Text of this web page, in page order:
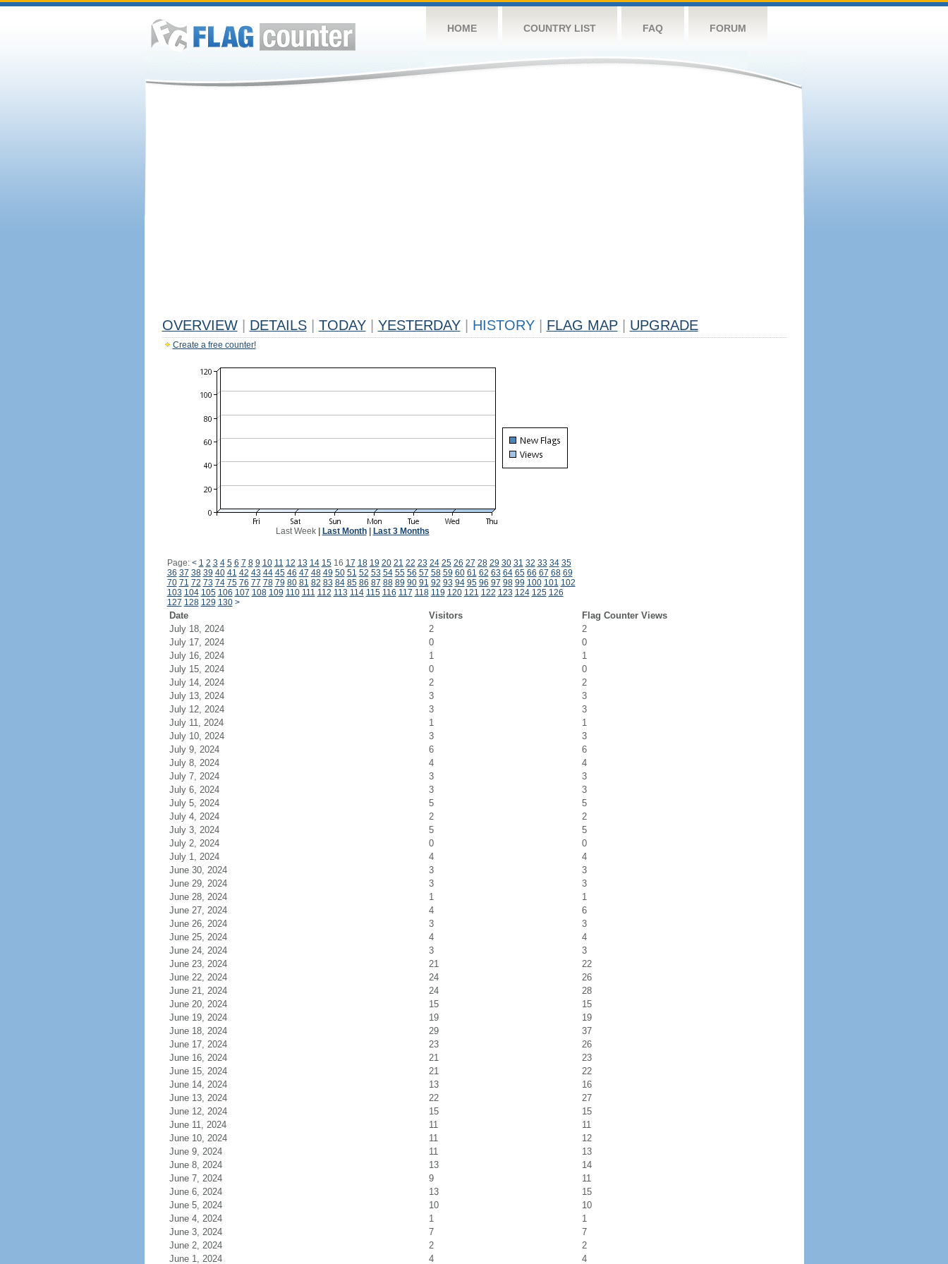
HOME COUNTRY LIST FAQ FORUM
OVERVIEW DETAILS TODAY YESTERDAY HISTORY FLAG MAP UPGRADE
Create a free counter!
Last Week| Last Month| Last 3 Months
Page: < 1 2 3 4 5 6 7 8 9 10 11 12 13 14 1516 17 18 19 20 21 22 23 24 25 26 27 28 29 30 31 32 33 34 35
36 37 38 39 40 41 42 43 44 45 46 47 48 49 50 51 52 53 54 55 56 57 58 59 60 61 62 63 64 65 66 67 68 69
70 71 72 73 74 75 76 77 78 79 80 81 82 83 84 85 86 87 88 89 90 91 92 93 94 95 96 97 98 99 100 101 102
103 104 105 106 107 108 109 110 111 112 113 114 115 116 117 118 119 120 121 122 123 124 125 126
127 128 129 130 >
Date Visitors
Flag Counter Views
July 18, 2024
2
2
July 17, 2024
0
0
July 16, 2024
1
1
July 15, 2024
0
0
July 14, 2024
2
2
July 13, 2024
3
3
July 12, 2024
3
3
July 11, 2024
1
1
July 10, 2024
3
3
July 9, 2024
6
6
July 8, 2024
4
4
July 7, 2024
3
3
July 6, 2024
3
3
July 5, 2024
5
5
July 4, 2024
2
2
July 3, 2024
5
5
July 2, 2024
0
0
July 1, 2024
4
4
June 30, 2024
3
3
June 29, 2024
3
3
June 28, 2024
1
1
June 27, 2024
4
6
June 26, 2024
3
3
June 25, 2024
4
4
June 24, 2024
3
3
June 23, 2024
21
22
June 22, 2024
24
26
June 21, 2024
24
28
June 20, 2024
15
15
June 19, 2024
19
19
June 18, 2024
29
37
June 17, 2024
23
26
June 16, 2024
21
23
June 15, 2024
21
22
June 14, 2024
13
16
June 13, 2024
22
27
June 12, 2024
15
15
June 11, 2024
11
11
June 10, 2024
11
12
June 9, 2024
11
13
June 8, 2024
13
14
June 7, 2024
9
11
June 6, 2024
13
15
June 5, 2024
10
10
June 4, 2024
1
1
June 3, 2024
7
7
June 2, 2024
2
2
June 1, 2024
4 4